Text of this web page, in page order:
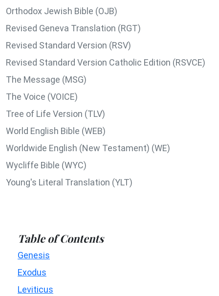
Orthodox Jewish Bible (OJB)
Revised Geneva Translation (RGT)
Revised Standard Version (RSV)
Revised Standard Version Catholic Edition (RSVCE)
The Message (MSG)
The Voice (VOICE)
Tree of Life Version (TLV)
World English Bible (WEB)
Worldwide English (New Testament) (WE)
Wycliffe Bible (WYC)
Young's Literal Translation (YLT)
Table of Contents
Genesis
Exodus
Leviticus